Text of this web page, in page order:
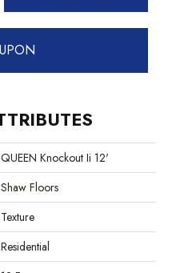
QUEEN Knockout Ii 12'
Shaw Floors
Texture
Residential